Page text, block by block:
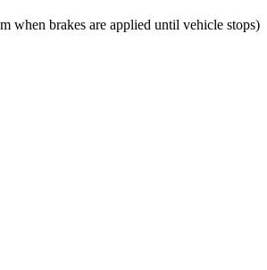
when brakes are applied until vehicle stops)